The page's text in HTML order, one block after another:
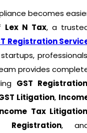
becomes
Lex N Tax, a
Registration
provides
GST
Litigation,
Tax
Registration,